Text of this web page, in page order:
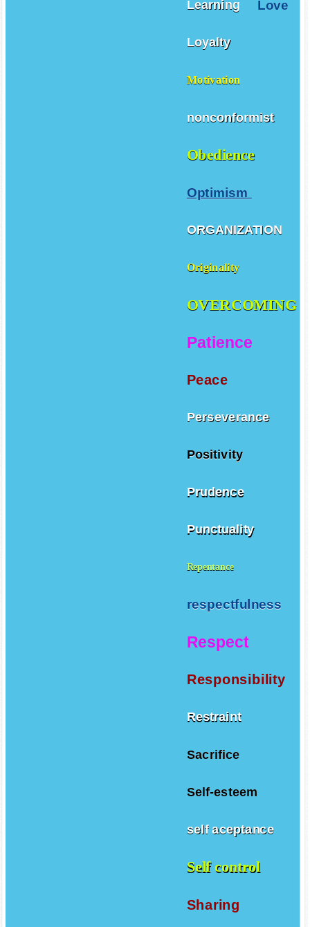
Learning Love
Loyalty
Motivation
nonconformist
Obedience
Optimism
ORGANIZATION
Originality
OVERCOMING
Patience
Peace
Perseverance
Positivity
Prudence
Punctuality
Repentance
respectfulness
Respect
Responsibility
Restraint
Sacrifice
Self-esteem
self aceptance
Self control
Sharing